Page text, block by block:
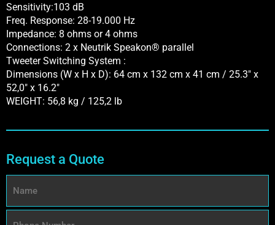
Sensitivity:103 dB
Freq. Response: 28-19.000 Hz
Impedance: 8 ohms or 4 ohms
Connections: 2 x Neutrik Speakon® parallel
Tweeter Switching System :
Dimensions (W x H x D): 64 cm x 132 cm x 41 cm / 25.3″ x
52,0″ x 16.2″
WEIGHT: 56,8 kg / 125,2 lb
Request a Quote